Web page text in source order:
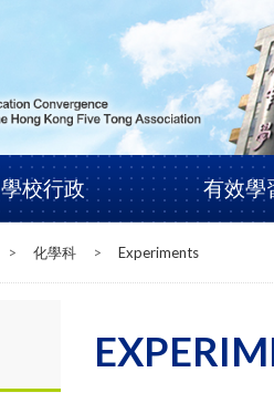
學校行政 有效學
> 化學科 > Experiments